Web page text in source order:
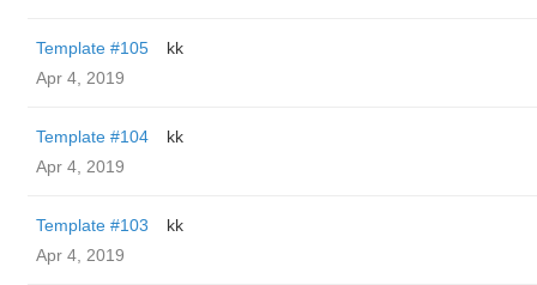
Template #105
kk
Apr 4, 2019
Template #104
kk
Apr 4, 2019
Template #103
kk
Apr 4, 2019